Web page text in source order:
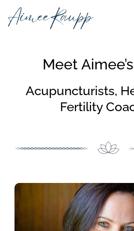
Meet
Acupuncturists,
Fertility